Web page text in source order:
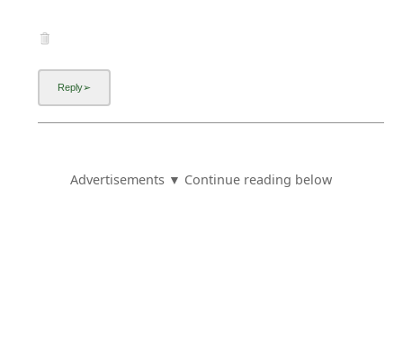
Advertisements ▼ Continue reading below